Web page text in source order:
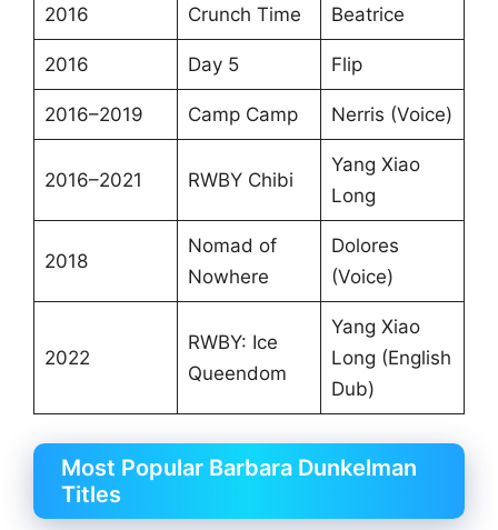
2016 Crunch Time Beatrice
2016 Day 5 Flip
2016–2019 Camp Camp Nerris (Voice)
2016–2021 RWBY Chibi
Yang Xiao
Long
2018
Nomad of
Nowhere
Dolores
(Voice)
2022
RWBY: Ice
Queendom
Yang Xiao
Long (English
Dub)
Most Popular Barbara Dunkelman
Titles